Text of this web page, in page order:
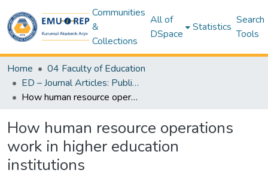
Communities
&
Collections
All of
DSpace
Statistics
Search
Tools
Home
04 Faculty of Education
ED – Journal Articles: Publisher & Author Versions (Post-Print Author Versions) – Education
How human resource operations work in higher education institutions
How human resource operations
work in higher education
institutions